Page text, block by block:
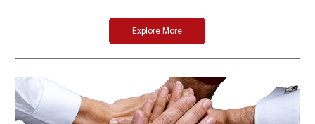
Explore More